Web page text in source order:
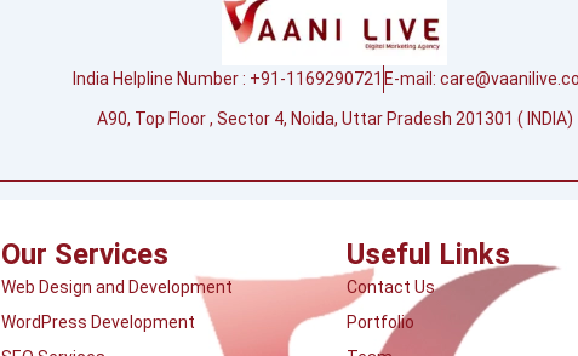
India Helpline Number : +91-1169290721 E-mail:
A90, Top Floor , Sector 4, Noida, Uttar Pradesh 201301 ( INDIA)
Our Services
Web Design and Development
WordPress Development
Useful Links
Contact Us
Portfolio